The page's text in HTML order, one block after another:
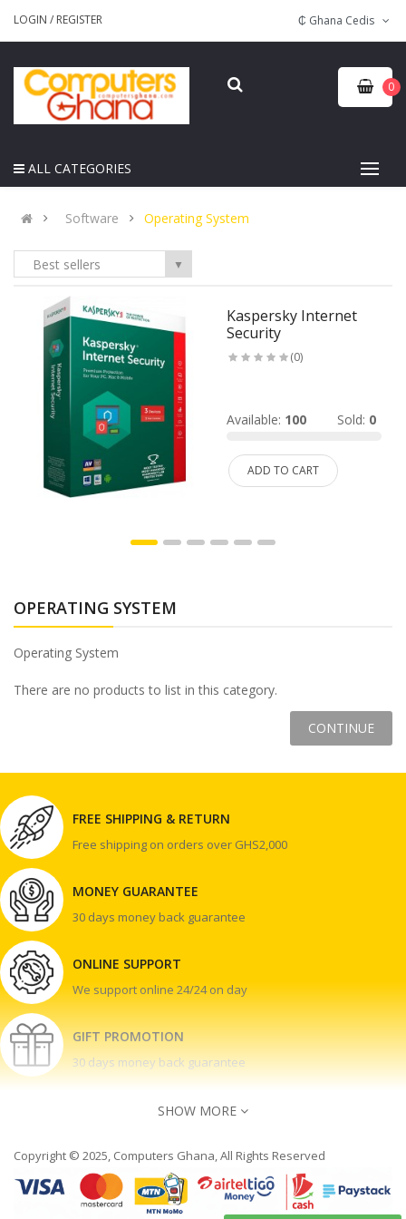
LOGIN / REGISTER
0
ALL CATEGORIES
Software Operating System
Best sellers ▼
Kaspersky Internet
Security
(0)
Available: 100 Sold: 0
ADD TO CART
OPERATING SYSTEM
Operating System
There are no products to list in this category.
CONTINUE
FREE SHIPPING & RETURN
Free shipping on orders over GHS2,000
MONEY GUARANTEE
30 days money back guarantee
ONLINE SUPPORT
We support online 24/24 on day
GIFT PROMOTION
30 days money back guarantee
Contact Us
Accra Ghana
SHOW MORE
Copyright © 2025, Computers Ghana, All Rights Reserved